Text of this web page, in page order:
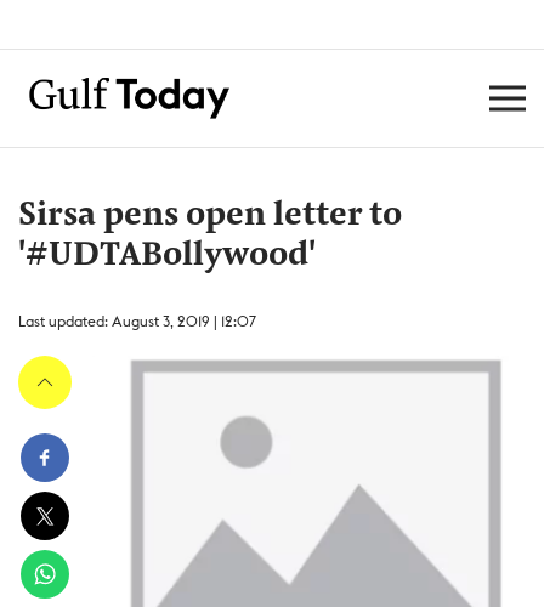
Sirsa pens open letter to
'#UDTABollywood'
Last updated: August 3, 2019 | 12:07